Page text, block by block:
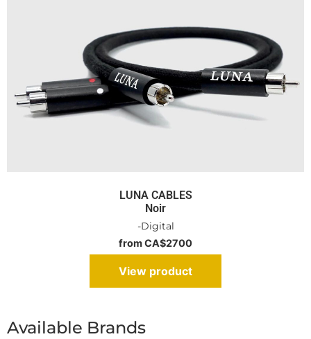
Available Brands
LUNA CABLES
Noir
-Digital
from CA$2700
View product